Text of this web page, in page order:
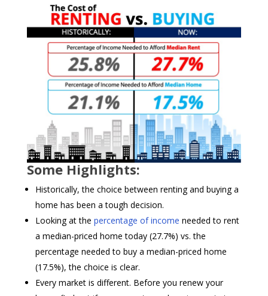
Some Highlights:
Historically, the choice between renting and buying a
home has been a tough decision.
Looking at the percentage of income needed to rent
a median-priced home today (27.7%) vs. the
percentage needed to buy a median-priced home
(17.5%), the choice is clear.
Every market is different. Before you renew your